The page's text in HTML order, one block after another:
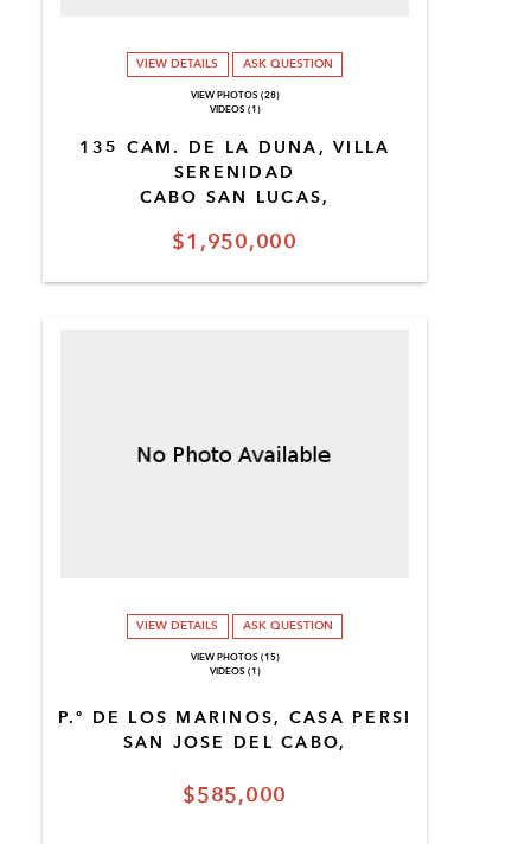
$1,950,000
135 CAM. DE LA DUNA, VILLA
SERENIDAD
CABO SAN LUCAS,
VIEW DETAILS ASK QUESTION
VIEW PHOTOS (28)
VIDEOS (1)
$585,000
P.º DE LOS MARINOS, CASA PERSI
SAN JOSE DEL CABO,
VIEW DETAILS ASK QUESTION
VIEW PHOTOS (15)
VIDEOS (1)